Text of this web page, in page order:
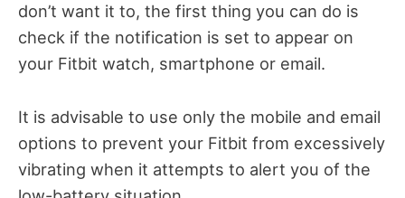
don’t want it to, the first thing you can do is
check if the notification is set to appear on
your Fitbit watch, smartphone or email.
It is advisable to use only the mobile and email
options to prevent your Fitbit from excessively
vibrating when it attempts to alert you of the